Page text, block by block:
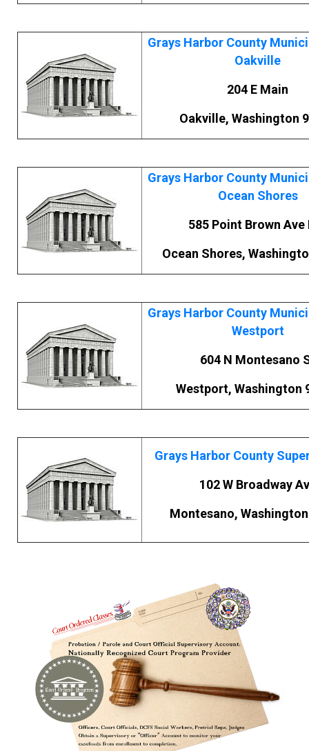
Grays Harbor County
Oakville
204 E Main
Oakville, Washington
Grays Harbor County
Ocean Shores
585 Point Brown Ave
Ocean Shores,
Grays Harbor County
Westport
604 N Montesano
Westport, Washington
Grays Harbor County
102 W Broadway
Montesano,